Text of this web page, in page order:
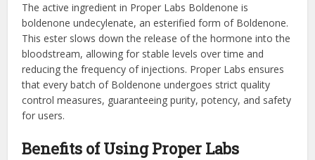
The active ingredient in Proper Labs Boldenone is
boldenone undecylenate, an esterified form of Boldenone.
This ester slows down the release of the hormone into the
bloodstream, allowing for stable levels over time and
reducing the frequency of injections. Proper Labs ensures
that every batch of Boldenone undergoes strict quality
control measures, guaranteeing purity, potency, and safety
for users.
Benefits of Using Proper Labs